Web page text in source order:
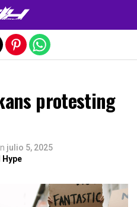
protesting
julio 5, 2025
Hype
móvil